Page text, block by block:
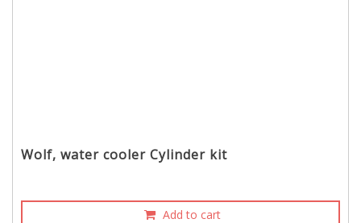
Wolf, water cooler Cylinder kit
Add to cart